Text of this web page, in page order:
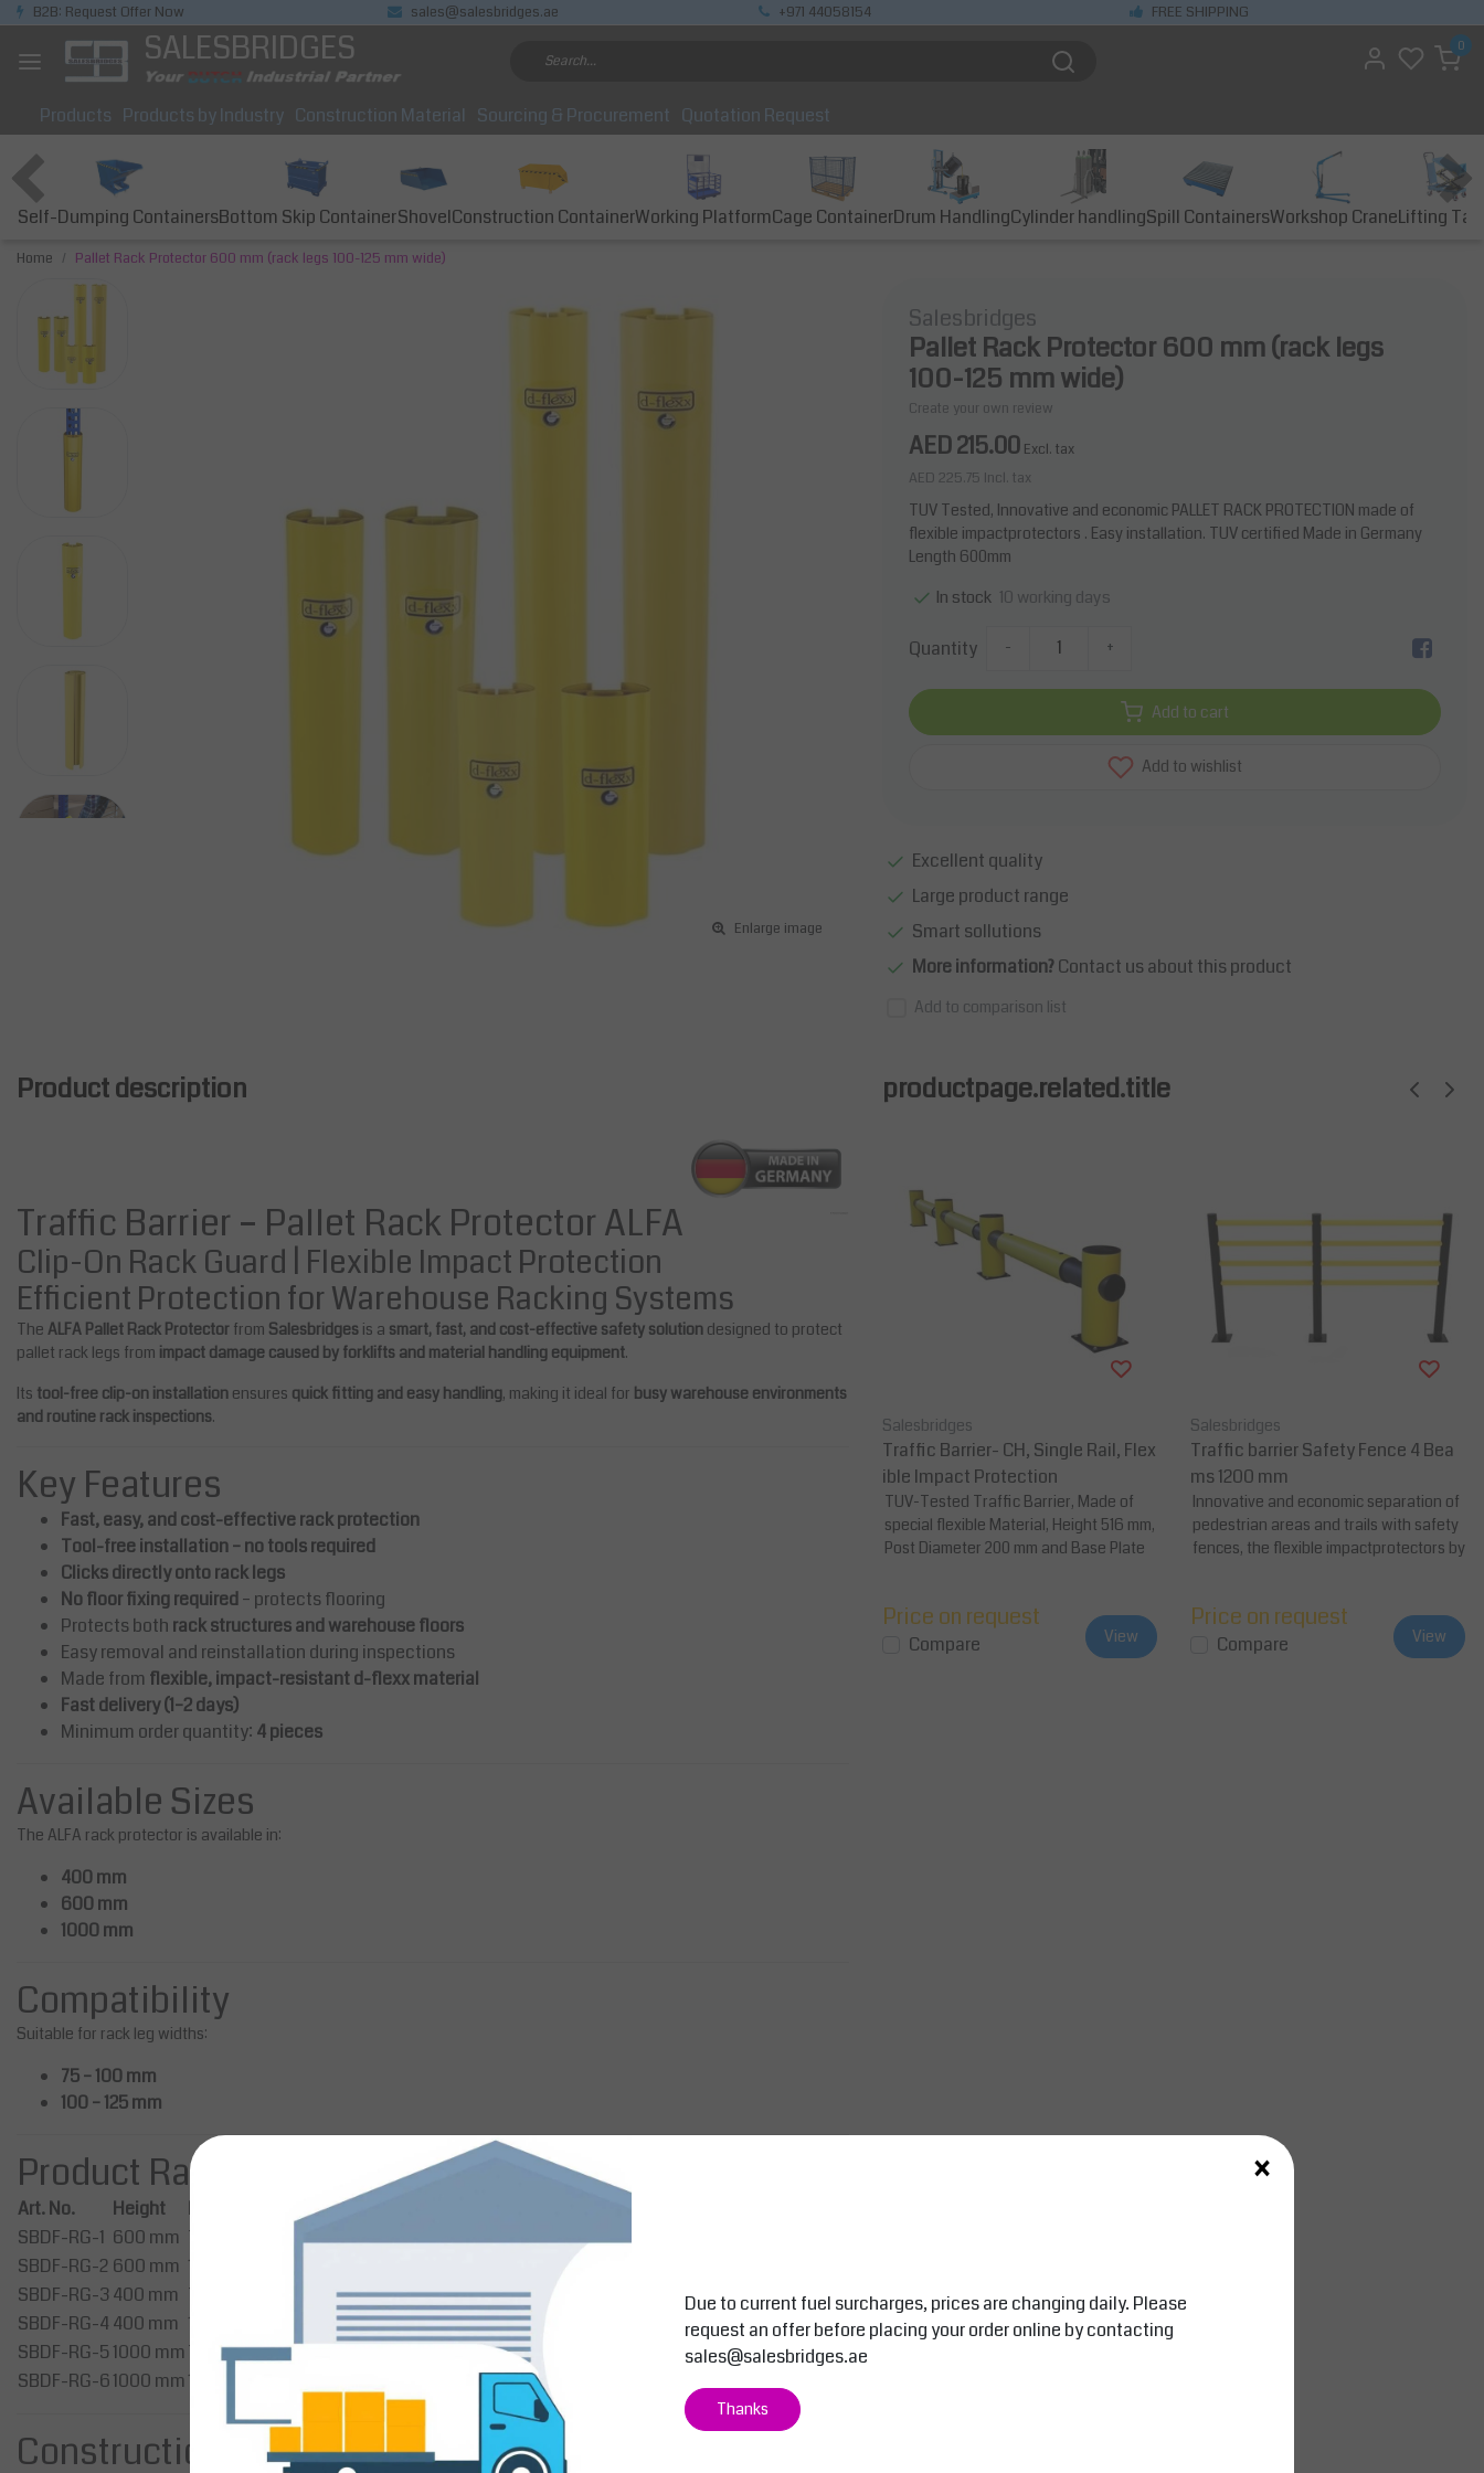
B2B: Request Offer Now sales@salesbridges.ae +971 44058154 FREE SHIPPING
SALESBRIDGES 0
Products Products by Industry Construction Material Sourcing & Procurement Quotation Request
Self-Dumping ContainersBottom Skip ContainerShovelConstruction ContainerWorking PlatformCage ContainerDrum HandlingCylinder handlingSpill ContainersWorkshop CraneLifting
Home Pallet Rack Protector 600 mm (rack legs 100-125 mm wide)
Enlarge image
Salesbridges
Pallet Rack Protector 600 mm (rack legs
100-125 mm wide)
Create your own review
AED 215.00 Excl. tax
AED 225.75 Incl. tax
TUV Tested, Innovative and economic PALLET RACK PROTECTION made of
flexible impactprotectors . Easy installation. TUV certified Made in Germany
Length 600mm
In stock 10 working days
Quantity - +
Add to cart
Add to wishlist
Excellent quality
Large product range
Smart sollutions
More information?Contact us about this product
Add to comparison list
Product description
Traffic Barrier – Pallet Rack Protector ALFA
Clip-On Rack Guard | Flexible Impact Protection
Efficient Protection for Warehouse Racking Systems
The ALFA Pallet Rack Protector from Salesbridges is a smart, fast, and cost-effective safety solution designed to protect
pallet rack legs from impact damage caused by forklifts and material handling equipment.
Its tool-free clip-on installation ensures quick fitting and easy handling, making it ideal for busy warehouse environments
and routine rack inspections.
Key Features
Fast, easy, and cost-effective rack protection
Tool-free installation – no tools required
Clicks directly onto rack legs
No floor fixing required– protects flooring
Protects both rack structures and warehouse floors
Easy removal and reinstallation during inspections
Made from flexible, impact-resistant d-flexx material
Fast delivery (1–2 days)
Minimum order quantity: 4 pieces
Available Sizes
The ALFA rack protector is available in:
400 mm
600 mm
1000 mm
Compatibility
Suitable for rack leg widths:
75 – 100 mm
100 – 125 mm
Product Range
Art. No. Height
Rack Leg Width
SBDF-RG-1 600 mm 75 – 100 mm
SBDF-RG-2 600 mm 100 – 125 mm
SBDF-RG-3 400 mm 75 – 100 mm
SBDF-RG-4 400 mm 100 – 125 mm
SBDF-RG-51000 mm75 – 100 mm
SBDF-RG-61000 mm100 – 125 mm
Construction & Design
productpage.related.title
100-125 mm wide)
Excl. tax
Incl. tax
View
AED 270.00 Excl. tax
AED 283.50
Compare
Salesbridges
Traffic Barrier- CH, Single Rail, Flex
ible Impact Protection
TUV-Tested Traffic Barrier, Made of
special flexible Material, Height 516 mm,
Post Diameter 200 mm and Base Plate
Price on request
Compare View
Salesbridges
Traffic barrier Safety Fence 4 Bea
ms 1200 mm
Innovative and economic separation of
pedestrian areas and trails with safety
fences, the flexible impactprotectors by
Price on request
Compare View
×
Due to current fuel surcharges, prices are changing daily. Please
request an offer before placing your order online by contacting
sales@salesbridges.ae
Thanks